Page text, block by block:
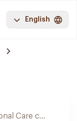
English